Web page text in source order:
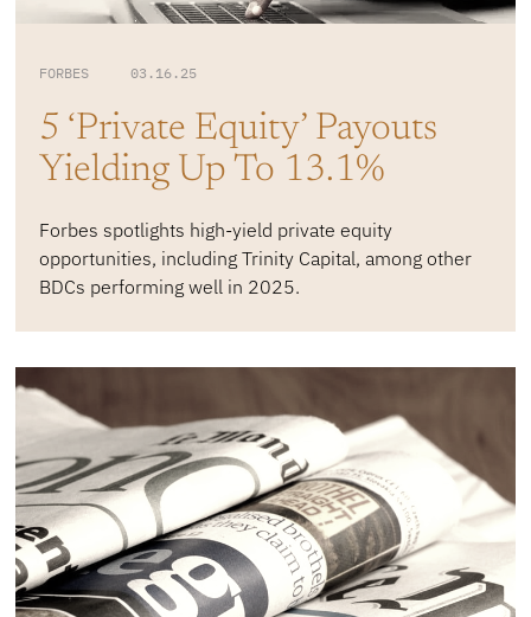
FORBES 03.16.25
5 ‘Private Equity’ Payouts
Yielding Up To 13.1%
Forbes spotlights high-yield private equity
opportunities, including Trinity Capital, among other
BDCs performing well in 2025.